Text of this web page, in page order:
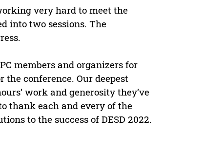
very hard to meet the
into two sessions. The
members and organizers for
conference. Our deepest
work and generosity they’ve
thank each and every of the
to the success of DESD 2022.